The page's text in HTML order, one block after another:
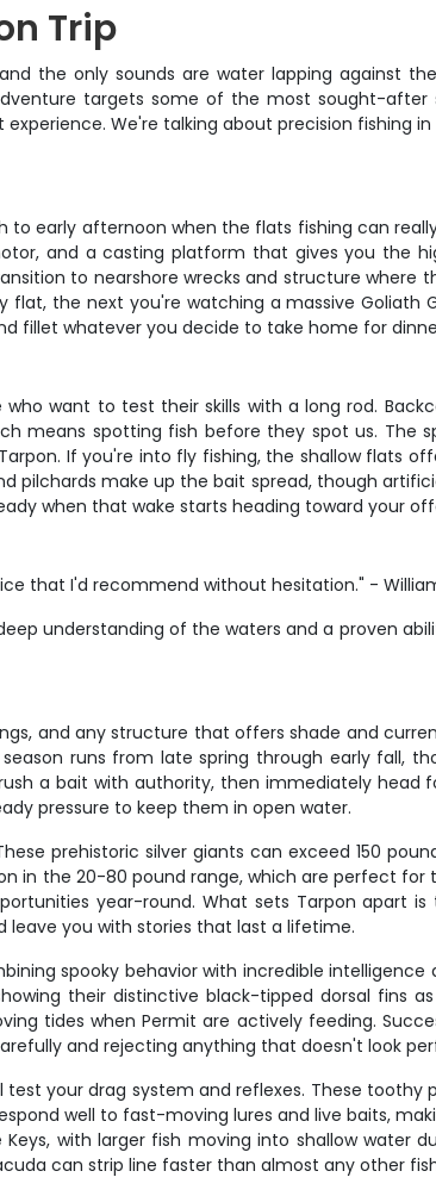
Trip
the only sounds are water lapping against
targets some of the most sought-after
We're talking about precision fishing
early afternoon when the flats fishing can
and a casting platform that gives you the
to nearshore wrecks and structure where
the next you're watching a massive Goliath
fillet whatever you decide to take home for
want to test their skills with a long rod.
means spotting fish before they spot us. The
If you're into fly fishing, the shallow flats
pilchards make up the bait spread, though
when that wake starts heading toward your
that I'd recommend without hesitation." -
understanding of the waters and a proven
and any structure that offers shade and
runs from late spring through early fall,
a bait with authority, then immediately head
pressure to keep them in open water.
prehistoric silver giants can exceed 150
in the 20-80 pound range, which are perfect for
year-round. What sets Tarpon apart
leave you with stories that last a lifetime.
spooky behavior with incredible
their distinctive black-tipped dorsal fins
tides when Permit are actively feeding.
and rejecting anything that doesn't look
your drag system and reflexes. These
well to fast-moving lures and live baits,
with larger fish moving into shallow water
can strip line faster than almost any other